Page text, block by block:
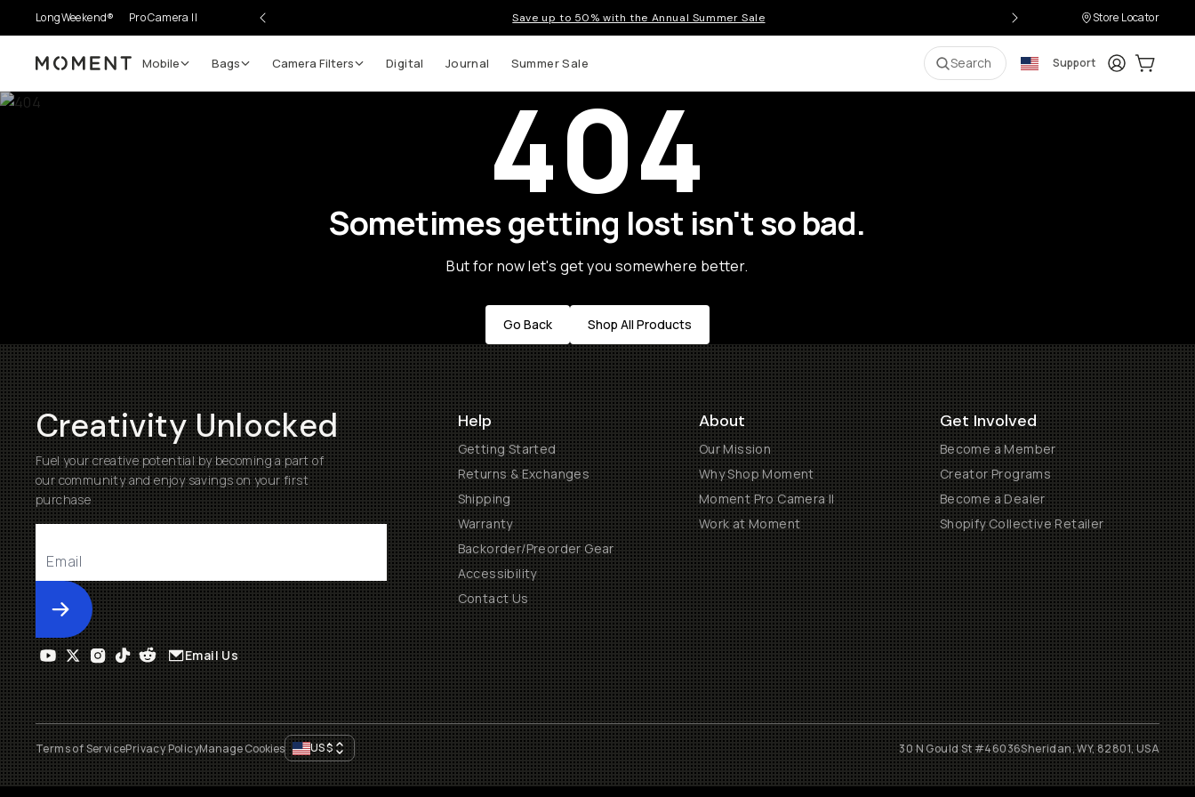
LongWeekend® Pro Camera II Save up to 50% with the Annual Summer Sale Store Locator
Moment Mobile Bags Camera Filters Digital Journal Summer Sale Search Support LoginCart:
404
Sometimes getting lost isn't so bad.
But for now let's get you somewhere better.
Go Back Shop All Products
Creativity Unlocked
Fuel your creative potential by becoming a part of
our community and enjoy savings on your first
purchase
Submit
Help
Getting Started
Returns & Exchanges
Shipping
Warranty
Backorder/Preorder Gear
Accessibility
Contact Us
About
Our Mission
Why Shop Moment
Moment Pro Camera II
Work at Moment
Get Involved
Become a Member
Creator Programs
Become a Dealer
Shopify Collective Retailer
Email Us
Terms of ServicePrivacy PolicyManage Cookies US$ 30 N Gould St #46036Sheridan, WY, 82801, USA